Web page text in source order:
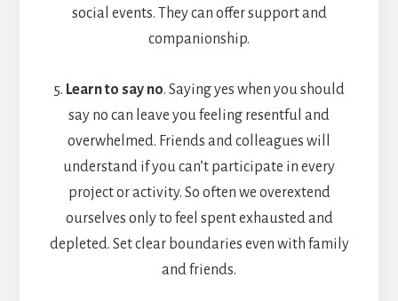
social events. They can offer support and
companionship.
5. Learn to say no. Saying yes when you should
say no can leave you feeling resentful and
overwhelmed. Friends and colleagues will
understand if you can’t participate in every
project or activity. So often we overextend
ourselves only to feel spent exhausted and
depleted. Set clear boundaries even with family
and friends.